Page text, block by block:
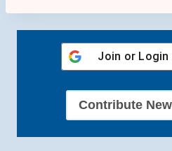
Join or Login
Contribute